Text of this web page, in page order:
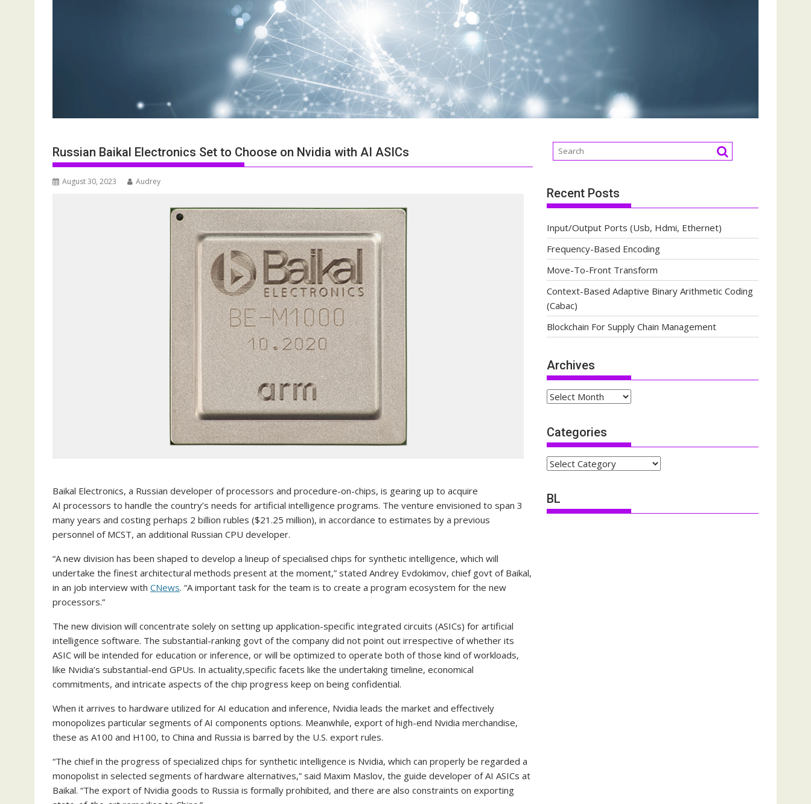
Russian Baikal Electronics Set to Choose on Nvidia with AI ASICs
August 30, 2023 Audrey
Baikal Electronics, a Russian developer of processors and procedure-on-chips, is gearing up to acquire
AI processors to handle the country’s needs for artificial intelligence programs. The venture envisioned to span 3
many years and costing perhaps 2 billion rubles ($21.25 million), in accordance to estimates by a previous
personnel of MCST, an additional Russian CPU developer.
“A new division has been shaped to develop a lineup of specialised chips for synthetic intelligence, which will
undertake the finest architectural methods present at the moment,” stated Andrey Evdokimov, chief govt of Baikal,
in an job interview with CNews. “A important task for the team is to create a program ecosystem for the new
processors.”
The new division will concentrate solely on setting up application-specific integrated circuits (ASICs) for artificial
intelligence software. The substantial-ranking govt of the company did not point out irrespective of whether its
ASIC will be intended for education or inference, or will be optimized to operate both of those kind of workloads,
like Nvidia’s substantial-end GPUs. In actuality,specific facets like the undertaking timeline, economical
commitments, and intricate aspects of the chip progress keep on being confidential.
When it arrives to hardware utilized for AI education and inference, Nvidia leads the market and effectively
monopolizes particular segments of AI components options. Meanwhile, export of high-end Nvidia merchandise,
these as A100 and H100, to China and Russia is barred by the U.S. export rules.
“The chief in the progress of specialized chips for synthetic intelligence is Nvidia, which can properly be regarded a
monopolist in selected segments of hardware alternatives,” said Maxim Maslov, the guide developer of AI ASICs at
Baikal. “The export of Nvidia goods to Russia is formally prohibited, and there are also constraints on exporting
Recent Posts
Input/Output Ports (Usb, Hdmi, Ethernet)
Frequency-Based Encoding
Move-To-Front Transform
Context-Based Adaptive Binary Arithmetic Coding
(Cabac)
Blockchain For Supply Chain Management
Archives
Archives
Categories
Categories
BL